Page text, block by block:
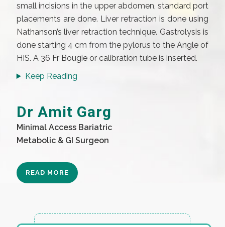
small incisions in the upper abdomen, standard port
placements are done. Liver retraction is done using
Nathanson’s liver retraction technique. Gastrolysis is
done starting 4 cm from the pylorus to the Angle of
HIS. A 36 Fr Bougie or calibration tube is inserted.
Keep Reading
Dr Amit Garg
Minimal Access Bariatric
Metabolic & GI Surgeon
READ MORE